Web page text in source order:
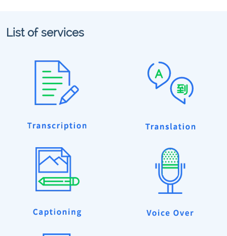
List of services